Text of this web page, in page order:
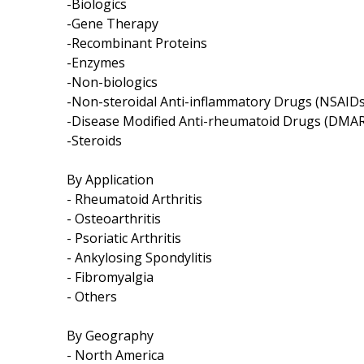
-Biologics
-Gene Therapy
-Recombinant Proteins
-Enzymes
-Non-biologics
-Non-steroidal Anti-inflammatory Drugs
-Disease Modified Anti-rheumatoid Drugs
-Steroids
By Application
- Rheumatoid Arthritis
- Osteoarthritis
- Psoriatic Arthritis
- Ankylosing Spondylitis
- Fibromyalgia
- Others
By Geography
- North America